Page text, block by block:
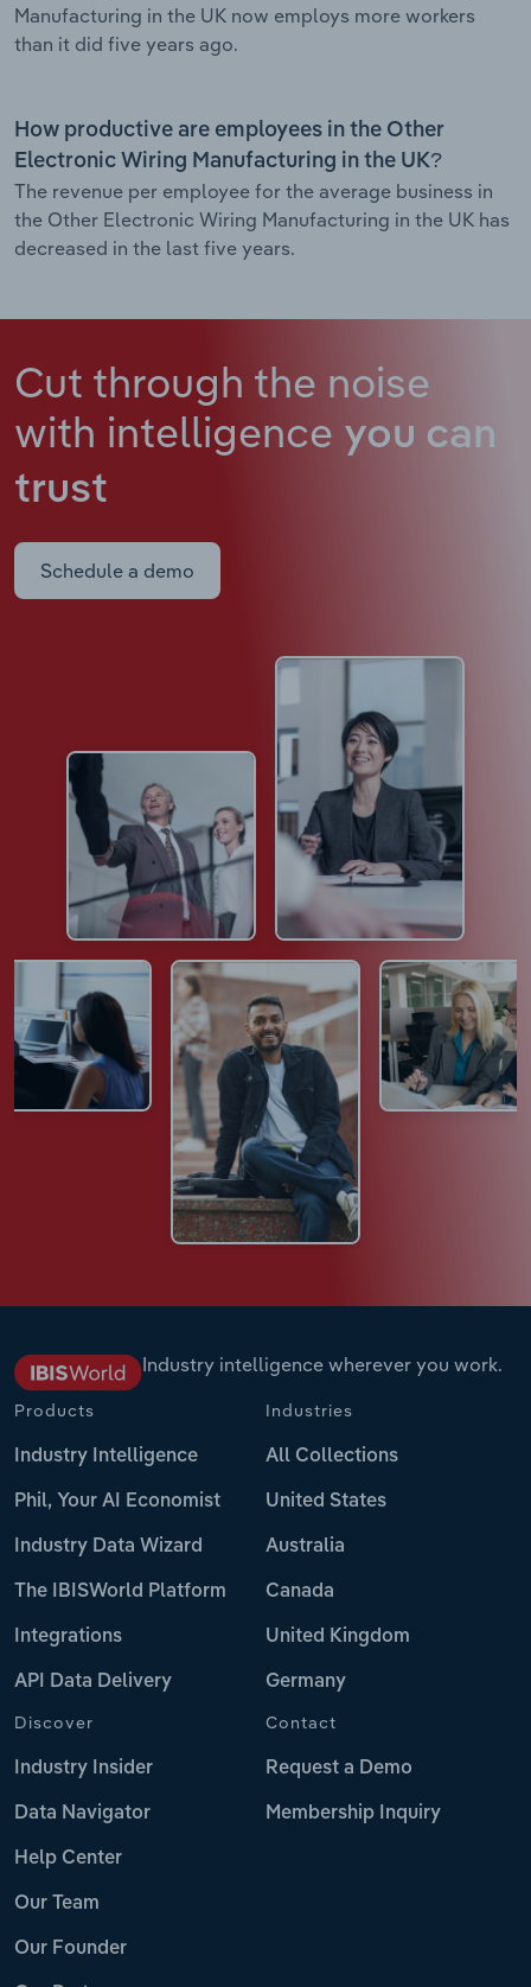
Manufacturing in the UK now employs more workers
than it did five years ago.
How productive are employees in the Other
Electronic Wiring Manufacturing in the UK?
The revenue per employee for the average business in
the Other Electronic Wiring Manufacturing in the UK has
decreased in the last five years.
Cut through the noise
with intelligence you can
trust
Schedule a demo
Industry intelligence wherever you work.
Products
Industry Intelligence
Phil, Your AI Economist
Industry Data Wizard
The IBISWorld Platform
Integrations
API Data Delivery
Industries
All Collections
United States
Australia
Canada
United Kingdom
Germany
Discover
Industry Insider
Data Navigator
Help Center
Our Team
Our Founder
Contact
Request a Demo
Membership Inquiry